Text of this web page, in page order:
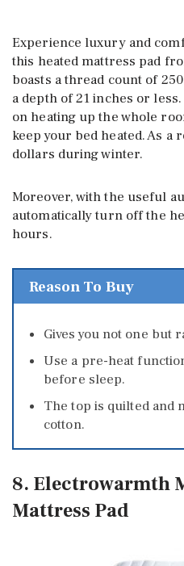
Experience luxury and
this heated mattress pad
boasts a thread count of
a depth of 21 inches or
on heating up the whole
keep your bed heated. As a
dollars during winter.
Moreover, with the useful
automatically turn off the
hours.
Reason To Buy
Gives you not one but
Use a pre-heat
before sleep.
The top is quilted and
cotton.
8. Electrowarmth
Mattress Pad